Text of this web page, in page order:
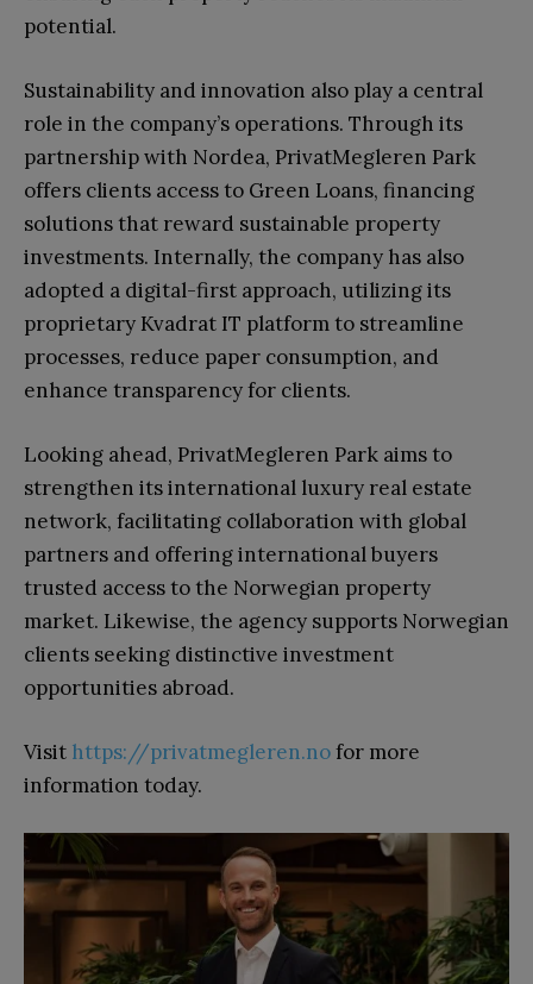
potential.
Sustainability and innovation also play a central
role in the company’s operations. Through its
partnership with Nordea, PrivatMegleren Park
offers clients access to Green Loans, financing
solutions that reward sustainable property
investments. Internally, the company has also
adopted a digital-first approach, utilizing its
proprietary Kvadrat IT platform to streamline
processes, reduce paper consumption, and
enhance transparency for clients.
Looking ahead, PrivatMegleren Park aims to
strengthen its international luxury real estate
network, facilitating collaboration with global
partners and offering international buyers
trusted access to the Norwegian property
market. Likewise, the agency supports Norwegian
clients seeking distinctive investment
opportunities abroad.
Visit https://privatmegleren.nofor more
information today.